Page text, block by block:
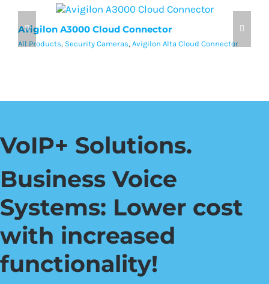
Avigilon A3000 Cloud Connector
All Products, Security Cameras, Avigilon Alta Cloud Connector
VoIP+ Solutions.
Business Voice
Systems: Lower cost
with increased
functionality!